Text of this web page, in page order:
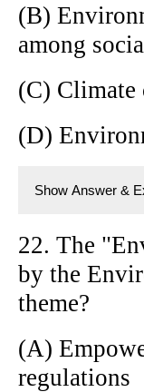
(B)
among
(C) Climate
(D)
Show Answer &
22. The
by the
theme?
(A)
regulations